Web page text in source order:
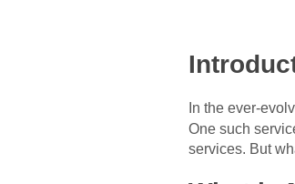
In the ever-
One such
services. But